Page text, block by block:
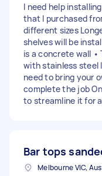
I need help
that I purchased
different sizes
shelves will be
is a concrete wall •
with stainless steel
need to bring your
complete the job
to streamline it for
Bar tops
Melbourne VIC,